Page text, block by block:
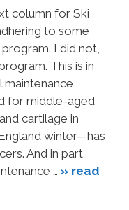
column for Ski
to some
I did not,
This is in
maintenance
for middle-aged
cartilage in
winter—has
And in part
… » read